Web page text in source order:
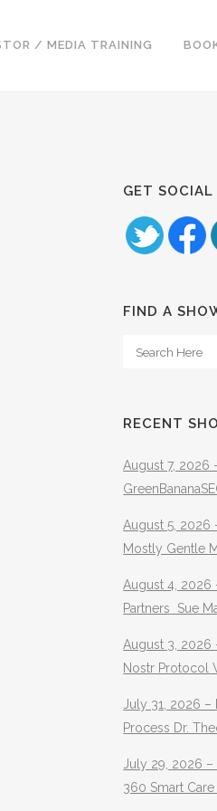
/ MEDIA TRAINING
GET SOCIAL
FIND A
RECENT
August 7, 2026
August 5, 2026
Mostly Gentle
August 4, 2026
Partners Sue
August 3, 2026
Nostr Protocol
July 31, 2026 –
Process Dr.
July 29, 2026
360 Smart Care